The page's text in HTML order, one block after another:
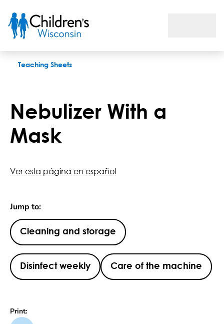
Teaching Sheets
Nebulizer With a
Mask
Ver esta página en español
Jump to:
Cleaning and storage
Disinfect weekly Care of the machine
Print: